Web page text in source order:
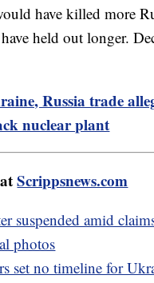
have killed more
held out longer.
Russia trade
nuclear plant
atScrippsnews.com
suspended amid
photos
set no timeline for